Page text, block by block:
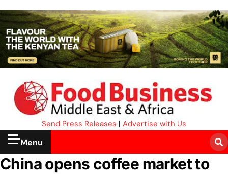
Send Press Releases | Advertise with Us
Menu
China opens coffee market to